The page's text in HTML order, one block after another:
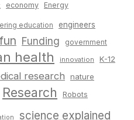
economy Energy
education engineers
fun Funding government
health innovation K-12
research nature
Research Robots
science explained